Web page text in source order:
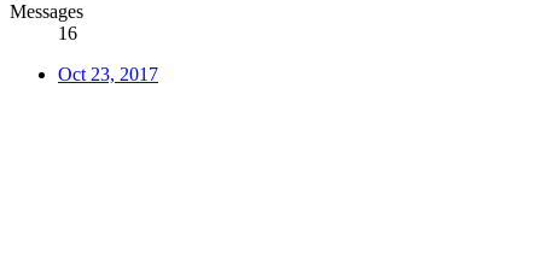
Messages
16
Oct 23, 2017